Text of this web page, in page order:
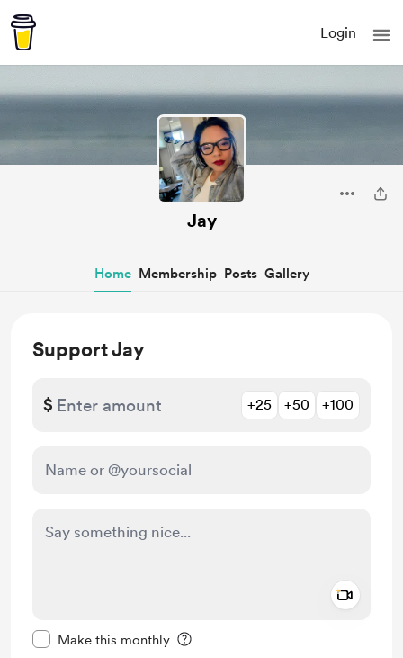
Login
Jay
Home Membership Posts Gallery
Support Jay
$ +25 +50 +100
Make this monthly